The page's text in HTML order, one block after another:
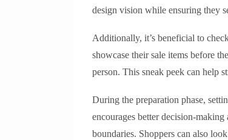
design vision while ensuring they
Additionally, it’s beneficial to
showcase their sale items before
person. This sneak peek can help
During the preparation phase,
encourages better decision-
boundaries. Shoppers can also